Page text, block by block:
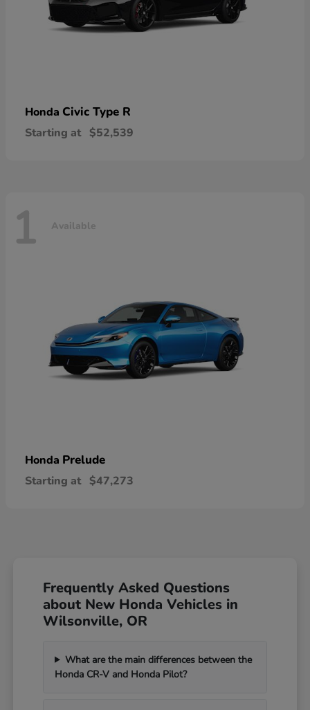
Honda Civic Type R
Starting at $52,539
1 Available
Honda Prelude
Starting at $47,273
Frequently Asked Questions
about New Honda Vehicles in
Wilsonville, OR
What are the main differences between the
Honda CR-V and Honda Pilot?